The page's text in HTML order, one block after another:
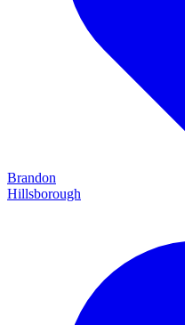
Brandon
Hillsborough